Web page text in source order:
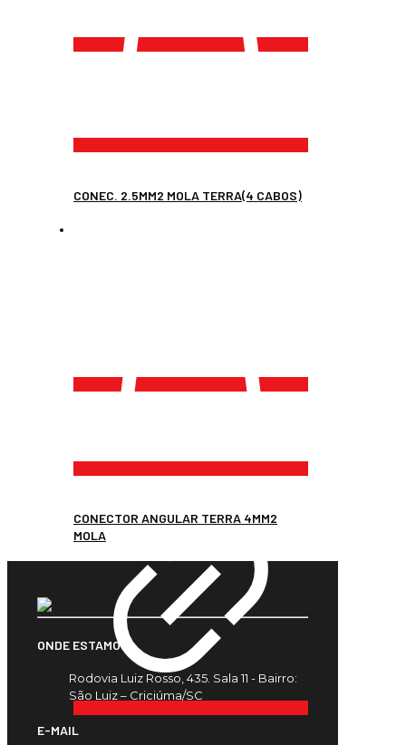
CONEC. 2.5MM2 MOLA TERRA(4 CABOS)
CONECTOR ANGULAR TERRA 4MM2
MOLA
ONDE ESTAMOS
Rodovia Luiz Rosso, 435. Sala 11 - Bairro:
São Luiz – Criciúma/SC
E-MAIL